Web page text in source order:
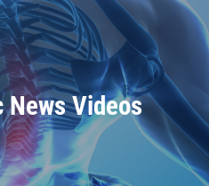
Videos